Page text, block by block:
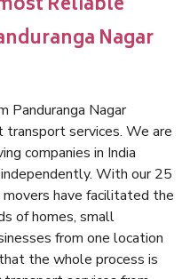
Nagar
Panduranga Nagar
transport services. We are
companies in India
With our 25
have facilitated the
of homes, small
from one location
the whole process is